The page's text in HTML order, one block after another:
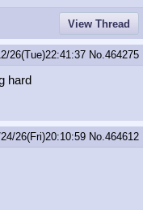
View Thread
26(Tue)22:41:37 No. 464275
hard
26(Fri)20:10:59 No. 464612